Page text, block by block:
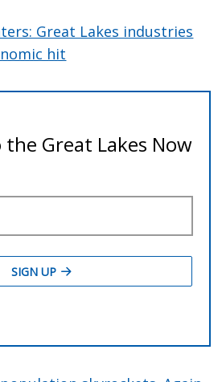
Great Lakes industries
hit